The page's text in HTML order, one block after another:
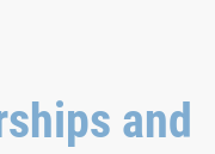
and